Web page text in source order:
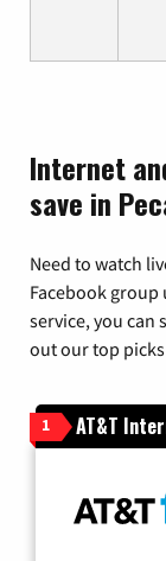
Internet
save in
Need to watch
Facebook group
service, you can
out our top
1 AT&T